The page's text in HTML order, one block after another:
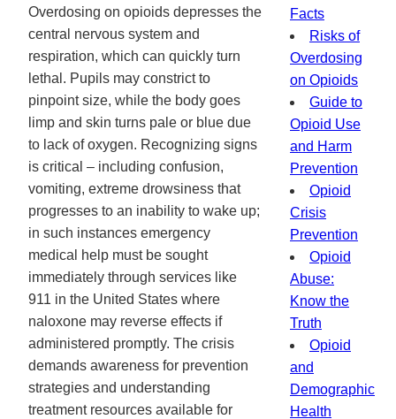
Overdosing on opioids depresses the
central nervous system and
respiration, which can quickly turn
lethal. Pupils may constrict to
pinpoint size, while the body goes
limp and skin turns pale or blue due
to lack of oxygen. Recognizing signs
is critical – including confusion,
vomiting, extreme drowsiness that
progresses to an inability to wake up;
in such instances emergency
medical help must be sought
immediately through services like
911 in the United States where
naloxone may reverse effects if
administered promptly. The crisis
demands awareness for prevention
strategies and understanding
treatment resources available for
Facts
Risks of
Overdosing
on Opioids
Guide to
Opioid Use
and Harm
Prevention
Opioid
Crisis
Prevention
Opioid
Abuse:
Know the
Truth
Opioid
and
Demographic
Health